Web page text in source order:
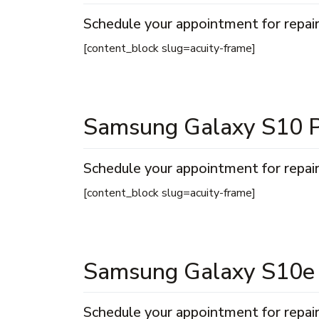
Schedule your appointment for
[content_block slug=acuity-frame]
Samsung Galaxy S10
Schedule your appointment for
[content_block slug=acuity-frame]
Samsung Galaxy S10e
Schedule your appointment for